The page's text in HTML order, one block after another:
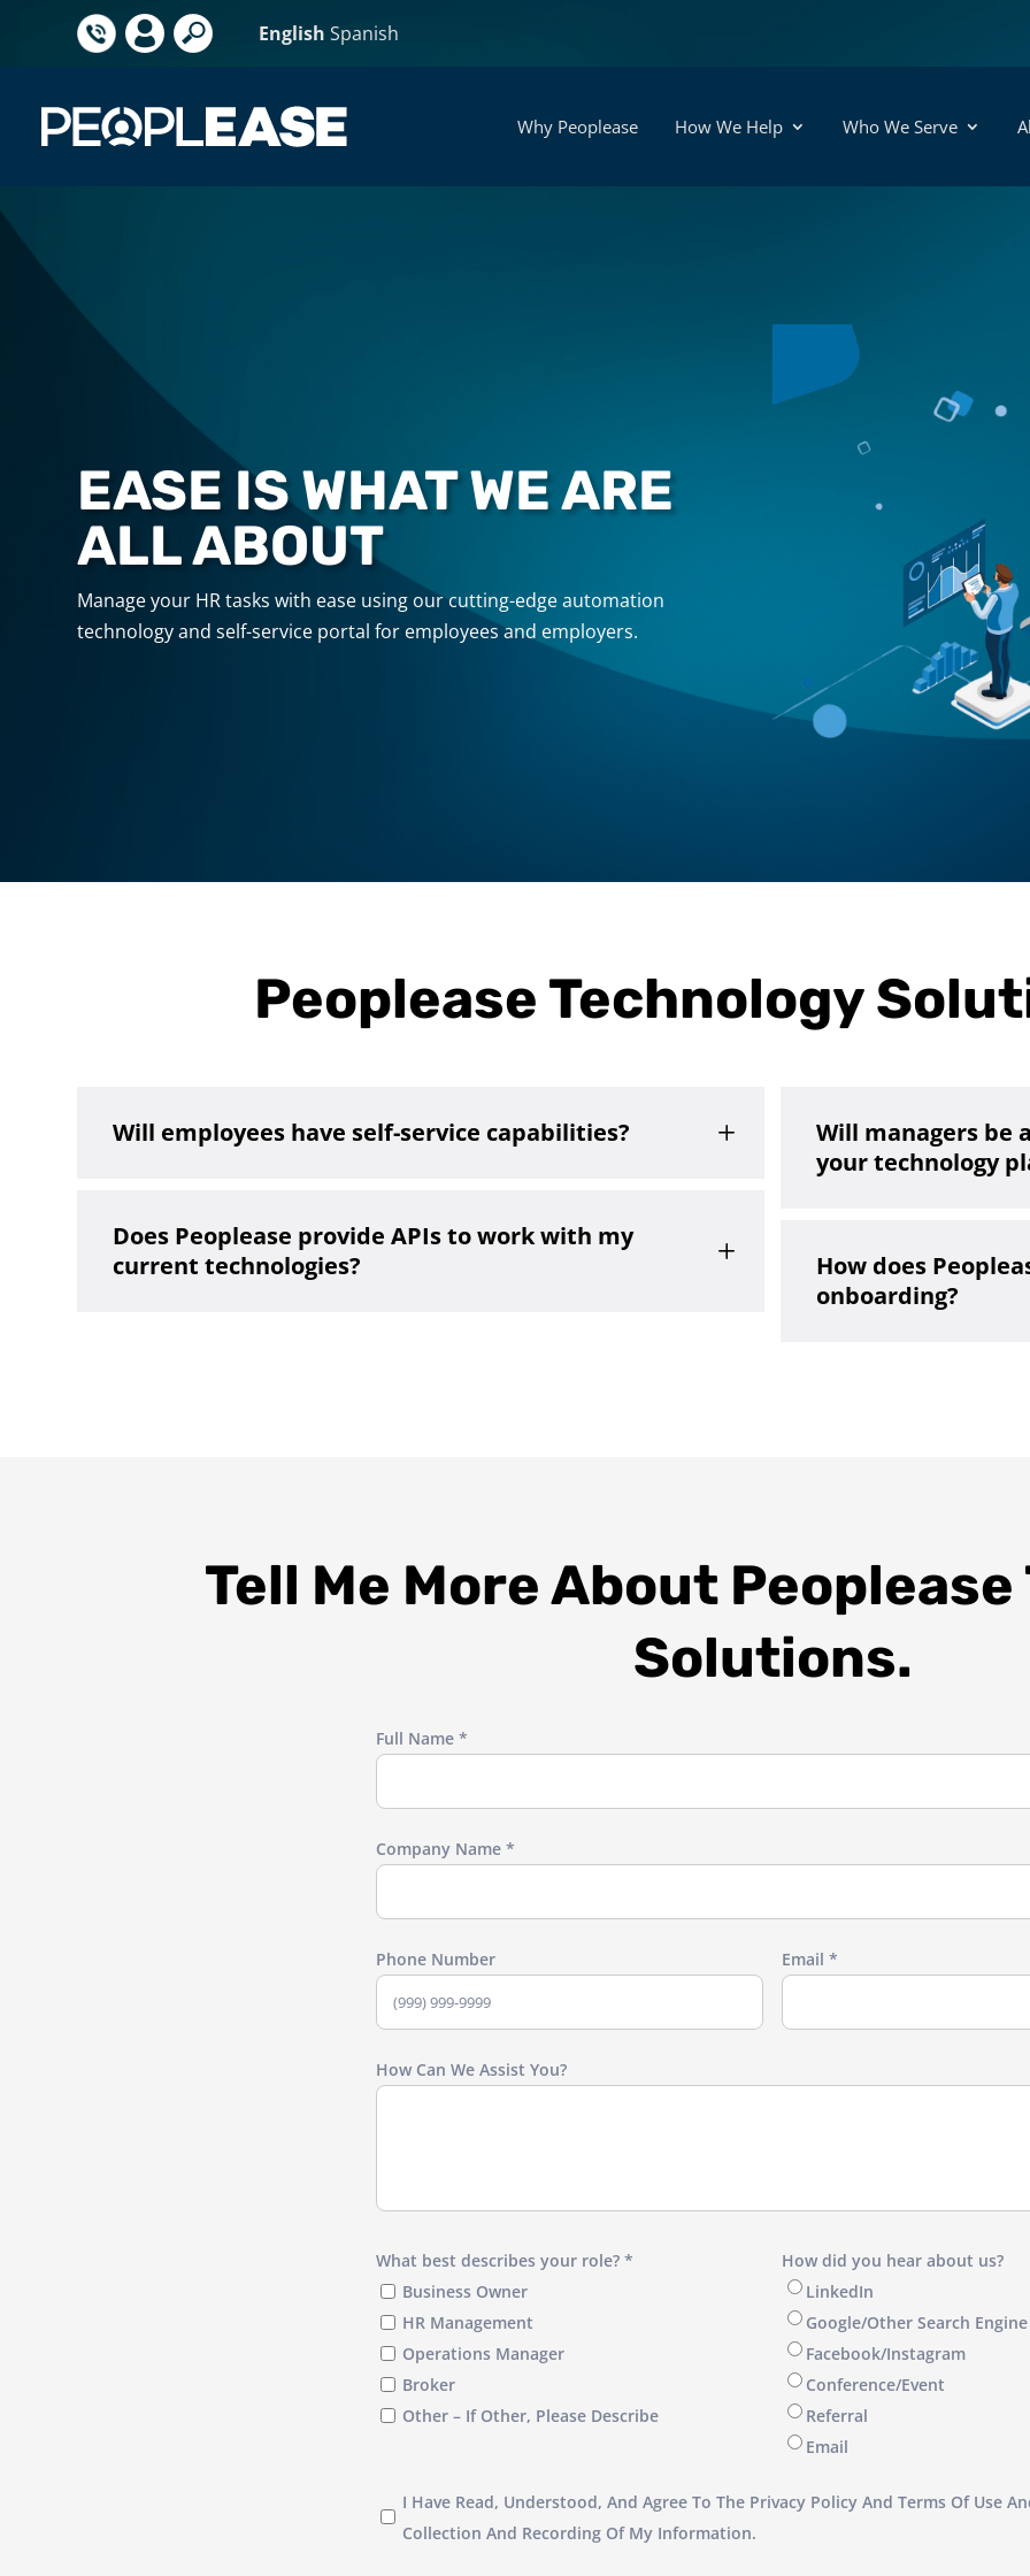
English Spanish
Why Peoplease How We Help Who We Serve
EASE IS WHAT WE ARE
ALL ABOUT
Manage your HR tasks with ease using our cutting-edge automation
technology and self-service portal for employees and employers.
Peoplease Technology
Will employees have self-service capabilities? L
Does Peoplease provide APIs to work with my
current technologies?
L
Will managers be
your technology
How does
onboarding?
Tell Me More About
Solutions.
Full Name *
Company Name *
Phone Number Email *
How Can We Assist You?
What best describes your role? *
Business Owner
HR Management
Operations Manager
Broker
Other – If Other, Please Describe
How did you hear about us?
LinkedIn
Google/Other Search Engine
Facebook/Instagram
Conference/Event
Referral
Email
have
I Have Read, Understood, And Agree To The Privacy Policy And Terms Of Use
Collection And Recording Of My Information.